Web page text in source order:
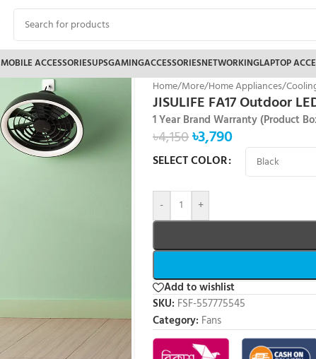
MOBILE ACCESSORIESUPSGAMINGACCESSORIESNETWORKINGLAPTOP
Home/More/Home Appliances/
JISULIFE FA17 Outdoor
1 Year Brand Warranty (Product
৳4,150৳3,790
SELECT COLOR
- +
Add to wishlist
SKU: FSF-557775545
Category: Fans